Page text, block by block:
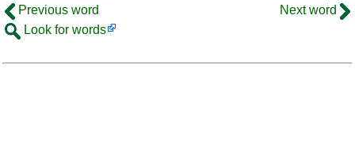
Previous word
Next word
Look for words